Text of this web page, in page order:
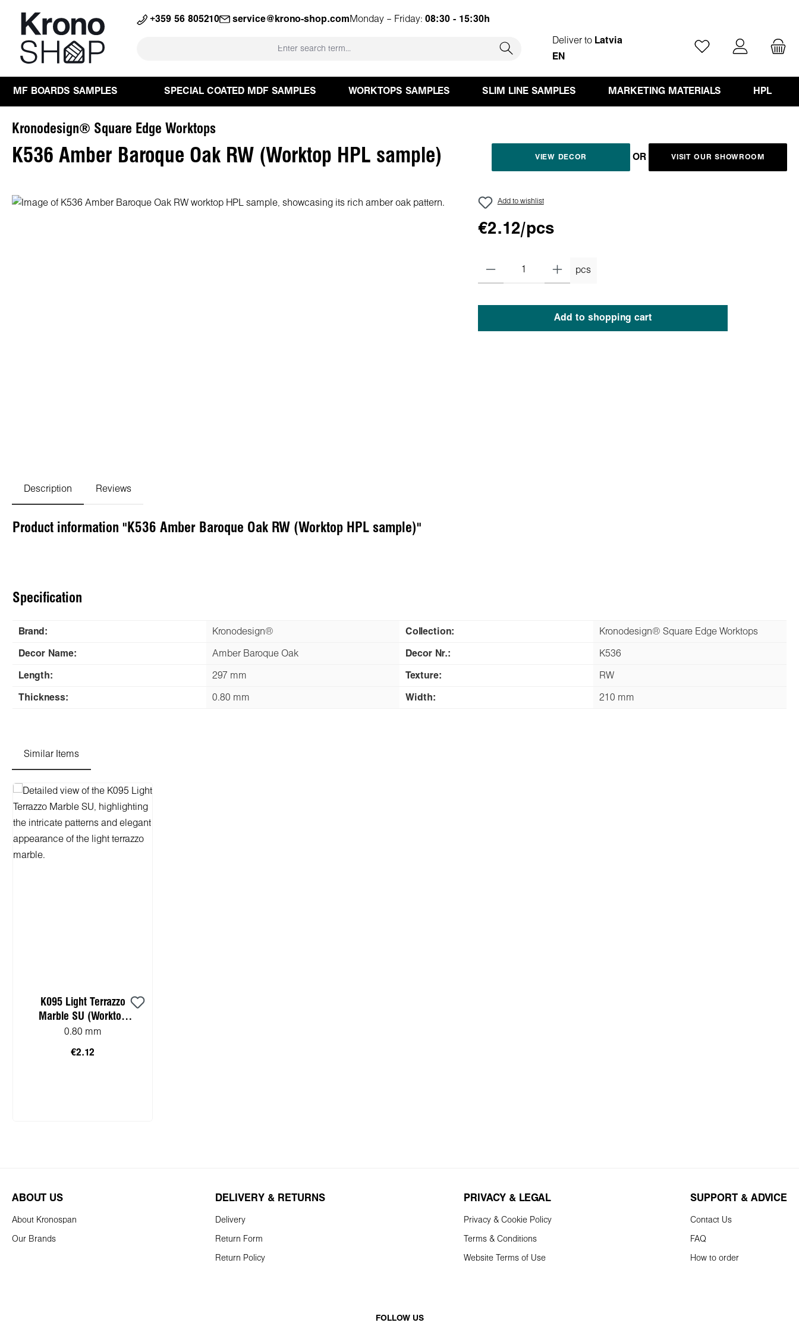
Skip to main navigation +359 56 805210 service@krono-shop.com Monday – Friday: 08:30 - 15:30h
Deliver to Latvia
EN
You have 0 wishlist
MF BOARDS SAMPLES SPECIAL COATED MDF SAMPLES WORKTOPS SAMPLES SLIM LINE SAMPLES MARKETING MATERIALS HPL
Kronodesign® Square Edge Worktops
K536 Amber Baroque Oak RW (Worktop HPL sample) VIEW DECOR OR VISIT OUR SHOWROOM
Skip image gallery Add to wishlist
€2.12/pcs
pcs
Add to shopping cart
Description Reviews
Product information "K536 Amber Baroque Oak RW (Worktop HPL sample)"
Specification
Brand: Kronodesign® Collection: Kronodesign® Square Edge Worktops
Decor Name: Amber Baroque Oak Decor Nr.: K536
Length: 297 mm Texture: RW
Thickness: 0.80 mm Width: 210 mm
Similar Items
Skip product gallery
K095 Light Terrazzo
Marble SU (Worktop
HPL sample)
0.80 mm
€2.12
ABOUT US
About Kronospan
Our Brands
DELIVERY & RETURNS
Delivery
Return Form
Return Policy
PRIVACY & LEGAL
Privacy & Cookie Policy
Terms & Conditions
Website Terms of Use
SUPPORT & ADVICE
Contact Us
FAQ
How to order
FOLLOW US